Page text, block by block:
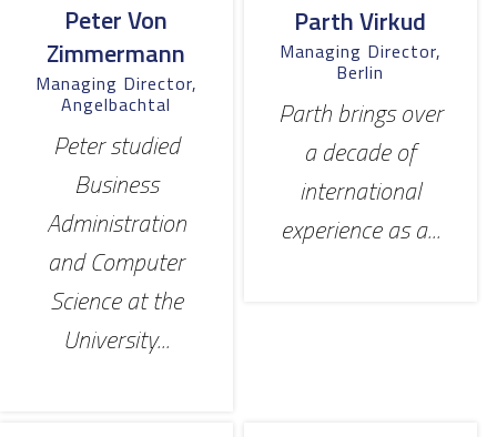
Peter Von
Zimmermann
Managing Director,
Angelbachtal
Peter studied
Business
Administration
and Computer
Science at the
University...
Parth Virkud
Managing Director,
Berlin
Parth brings over
a decade of
international
experience as a...